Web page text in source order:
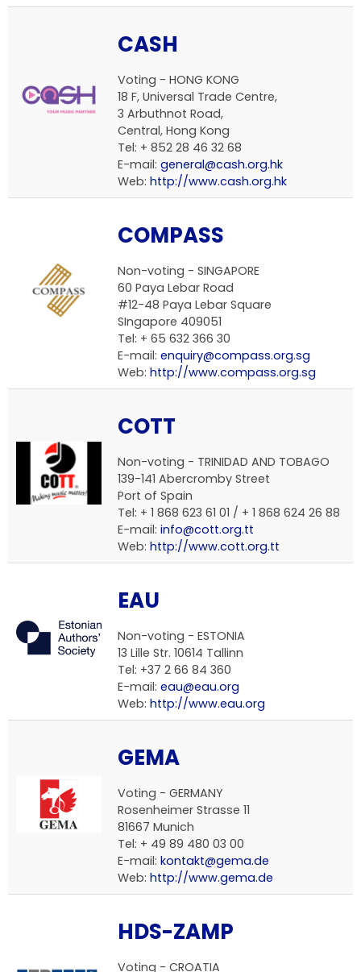
CASH
Voting - HONG KONG
18 F, Universal Trade Centre,
3 Arbuthnot Road,
Central, Hong Kong
Tel: + 852 28 46 32 68
E-mail: general@cash.org.hk
Web: http://www.cash.org.hk
COMPASS
Non-voting - SINGAPORE
60 Paya Lebar Road
#12-48 Paya Lebar Square
SIngapore 409051
Tel: + 65 632 366 30
E-mail: enquiry@compass.org.sg
Web: http://www.compass.org.sg
COTT
Non-voting - TRINIDAD AND TOBAGO
139-141 Abercromby Street
Port of Spain
Tel: + 1 868 623 61 01 / + 1 868 624 26 88
E-mail: info@cott.org.tt
Web: http://www.cott.org.tt
EAU
Non-voting - ESTONIA
13 Lille Str. 10614 Tallinn
Tel: +37 2 66 84 360
E-mail: eau@eau.org
Web: http://www.eau.org
GEMA
Voting - GERMANY
Rosenheimer Strasse 11
81667 Munich
Tel: + 49 89 480 03 00
E-mail: kontakt@gema.de
Web: http://www.gema.de
HDS-ZAMP
Voting - CROATIA